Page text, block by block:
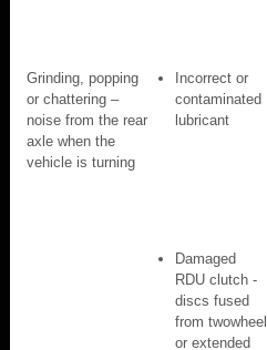
Grinding, popping
or chattering –
noise from the rear
axle when the
vehicle is turning
Incorrect or
contaminated
lubricant
Damaged
RDU clutch -
discs fused
from twowheel
or extended